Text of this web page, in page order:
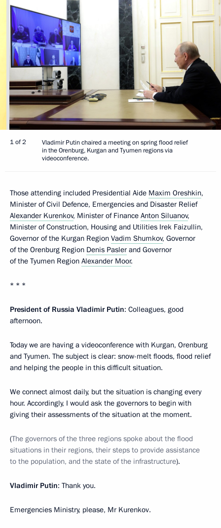
1 of 2
Vladimir Putin chaired a meeting on spring flood relief
in the Orenburg, Kurgan and Tyumen regions via
videoconference.
Those attending included Presidential Aide Maxim Oreshkin,
Minister of Civil Defence, Emergencies and Disaster Relief
Alexander Kurenkov, Minister of Finance Anton Siluanov,
Minister of Construction, Housing and Utilities Irek Faizullin,
Governor of the Kurgan Region Vadim Shumkov, Governor
of the Orenburg Region Denis Pasler and Governor
of the Tyumen Region Alexander Moor.
* * *
President of Russia Vladimir Putin: Colleagues, good
afternoon.
Today we are having a videoconference with Kurgan, Orenburg
and Tyumen. The subject is clear: snow-melt floods, flood relief
and helping the people in this difficult situation.
We connect almost daily, but the situation is changing every
hour. Accordingly, I would ask the governors to begin with
giving their assessments of the situation at the moment.
(The governors of the three regions spoke about the flood
situations in their regions, their steps to provide assistance
to the population, and the state of the infrastructure).
Vladimir Putin: Thank you.
Emergencies Ministry, please, Mr Kurenkov.